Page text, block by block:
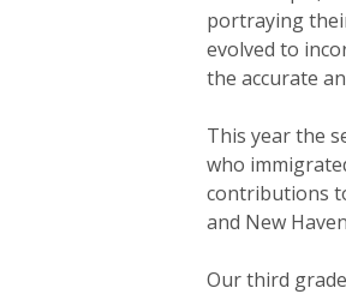
portraying
evolved to
the accurate
This year the
who
contributions
and New
Our third